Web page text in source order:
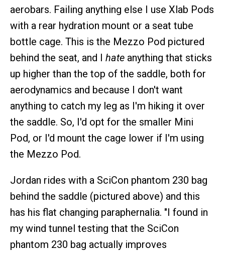
aerobars. Failing anything else I use Xlab Pods
with a rear hydration mount or a seat tube
bottle cage. This is the Mezzo Pod pictured
behind the seat, and I hate anything that sticks
up higher than the top of the saddle, both for
aerodynamics and because I don't want
anything to catch my leg as I'm hiking it over
the saddle. So, I'd opt for the smaller Mini
Pod, or I'd mount the cage lower if I'm using
the Mezzo Pod.
Jordan rides with a SciCon phantom 230 bag
behind the saddle (pictured above) and this
has his flat changing paraphernalia. "I found in
my wind tunnel testing that the SciCon
phantom 230 bag actually improves